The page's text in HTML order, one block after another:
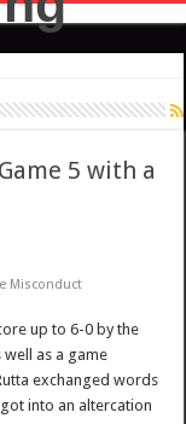
5 with a
Misconduct
up to 6-0 by the
as a game
exchanged words
into an altercation